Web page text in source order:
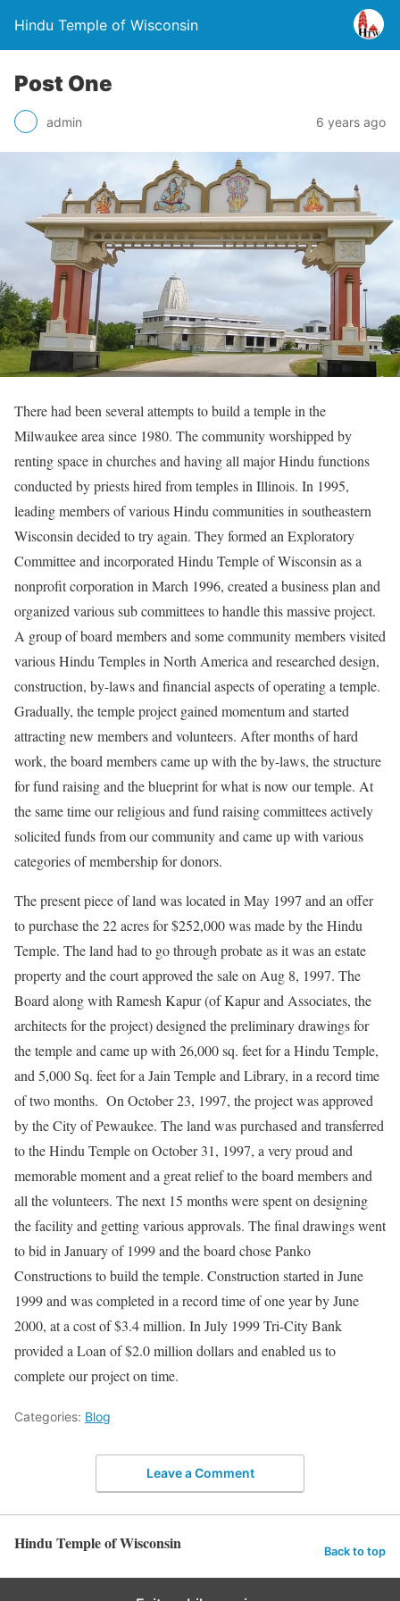
Hindu Temple of Wisconsin
Post One
admin 6 years ago
There had been several attempts to build a temple in the
Milwaukee area since 1980. The community worshipped by
renting space in churches and having all major Hindu functions
conducted by priests hired from temples in Illinois. In 1995,
leading members of various Hindu communities in southeastern
Wisconsin decided to try again. They formed an Exploratory
Committee and incorporated Hindu Temple of Wisconsin as a
nonprofit corporation in March 1996, created a business plan and
organized various sub committees to handle this massive project.
A group of board members and some community members visited
various Hindu Temples in North America and researched design,
construction, by-laws and financial aspects of operating a temple.
Gradually, the temple project gained momentum and started
attracting new members and volunteers. After months of hard
work, the board members came up with the by-laws, the structure
for fund raising and the blueprint for what is now our temple. At
the same time our religious and fund raising committees actively
solicited funds from our community and came up with various
categories of membership for donors.
The present piece of land was located in May 1997 and an offer
to purchase the 22 acres for $252,000 was made by the Hindu
Temple. The land had to go through probate as it was an estate
property and the court approved the sale on Aug 8, 1997. The
Board along with Ramesh Kapur (of Kapur and Associates, the
architects for the project) designed the preliminary drawings for
the temple and came up with 26,000 sq. feet for a Hindu Temple,
and 5,000 Sq. feet for a Jain Temple and Library, in a record time
of two months. On October 23, 1997, the project was approved
by the City of Pewaukee. The land was purchased and transferred
to the Hindu Temple on October 31, 1997, a very proud and
memorable moment and a great relief to the board members and
all the volunteers. The next 15 months were spent on designing
the facility and getting various approvals. The final drawings went
to bid in January of 1999 and the board chose Panko
Constructions to build the temple. Construction started in June
1999 and was completed in a record time of one year by June
2000, at a cost of $3.4 million. In July 1999 Tri-City Bank
provided a Loan of $2.0 million dollars and enabled us to
complete our project on time.
Categories: Blog
Leave a Comment
Hindu Temple of Wisconsin Back to top